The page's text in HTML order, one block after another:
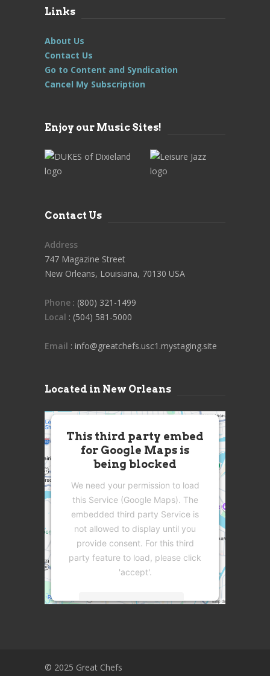
Links
About Us
Contact Us
Go to Content and Syndication
Cancel My Subscription
Enjoy our Music Sites!
Contact Us
Address
747 Magazine Street
New Orleans, Louisiana, 70130 USA
Phone : (800) 321-1499
Local : (504) 581-5000
Email : info@greatchefs.usc1.mystaging.site
Located in New Orleans
This third party embed
for Google Maps is
being blocked
We need your permission to load
this Service (Google Maps). The
embedded third party Service is
not allowed to display until you
provide consent. For this third
party feature to load, please click
'accept'.
More Information
Management Platform
© 2025 Great Chefs